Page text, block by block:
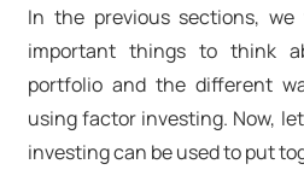
In the previous sections,
important things to think
portfolio and the different
using factor investing. Now,
investing can be used to put